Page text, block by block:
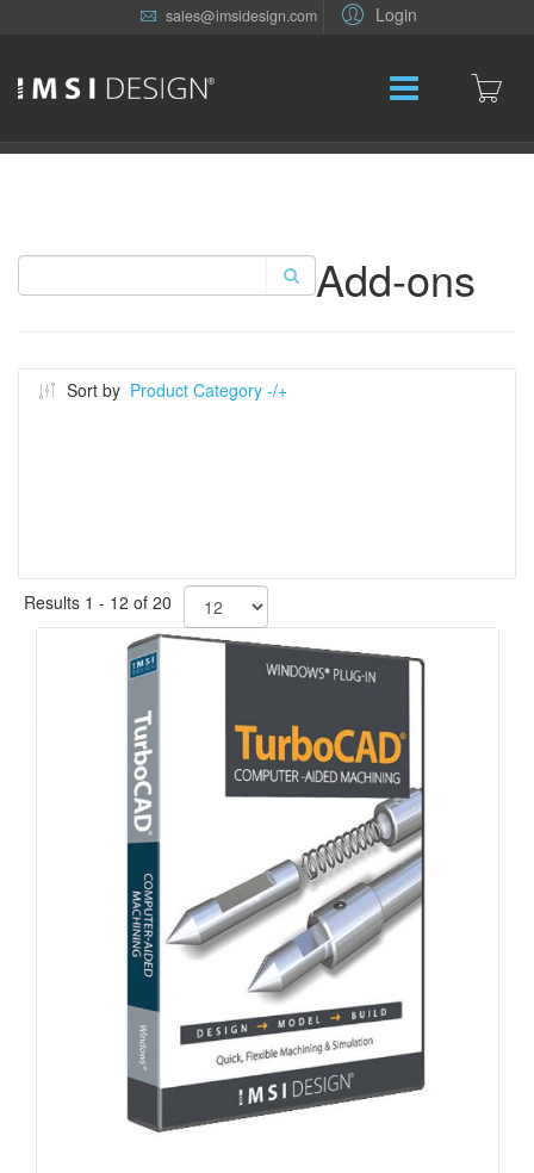
Login
sales@imsidesign.com
Add-ons
Sort by Product Category -/+
Results 1 - 12 of 20